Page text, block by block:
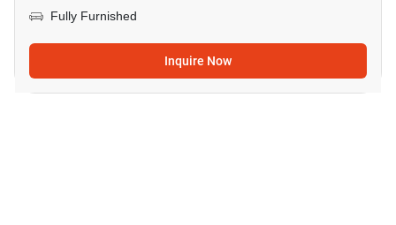
Fully Furnished
Inquire Now